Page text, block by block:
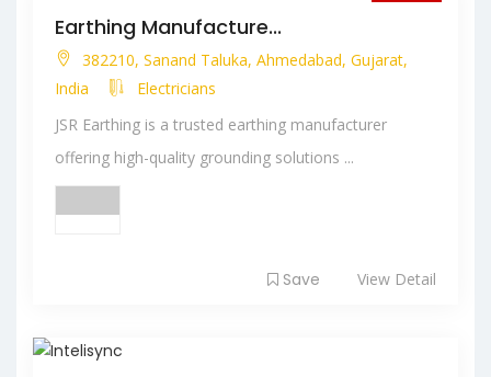
Earthing Manufacture...
382210, Sanand Taluka, Ahmedabad, Gujarat,
India
Electricians
JSR Earthing is a trusted earthing manufacturer
offering high-quality grounding solutions ...
Save View Detail